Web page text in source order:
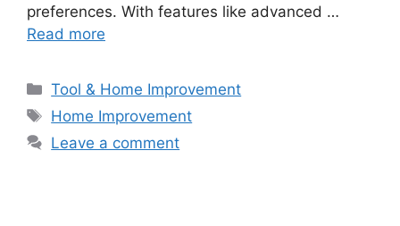
preferences. With features like advanced …
Read more
Categories
Tool & Home Improvement
Tags
Home Improvement
Leave a comment